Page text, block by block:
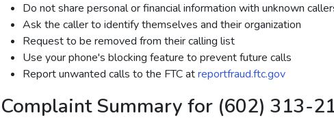
Do not share personal or financial information with unknown
Ask the caller to identify themselves and their organization
Request to be removed from their calling list
Use your phone's blocking feature to prevent future calls
Report unwanted calls to the FTC atreportfraud.ftc.gov
Complaint Summary for (602) 313-